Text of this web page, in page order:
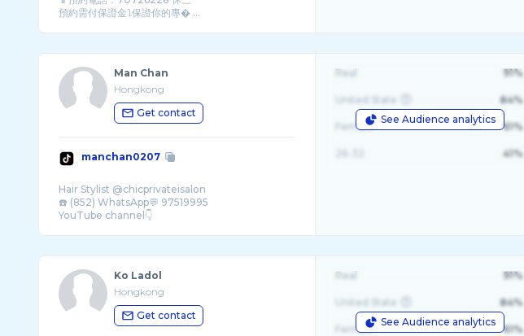
預約需付保證金⤵️保證你的專� ...
Man Chan
Hongkong
Get contact
manchan0207
Hair Stylist @chicprivateisalon
☎️ (852) WhatsApp💬 97519995
See Audience analytics
Real 91%
United State 84%
Female 61%
41%
Ko Ladol
Hongkong
Get contact
See Audience analytics
Real 91%
United State 84%
Female 61%